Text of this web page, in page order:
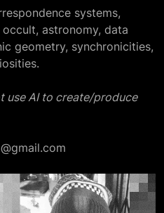
systems,
astronomy, data
geometry, synchronicities,
use AI to create/produce